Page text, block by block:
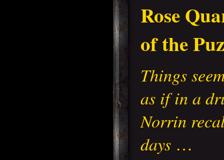
Rose
of the
Things
as if in a
Norrin
days …